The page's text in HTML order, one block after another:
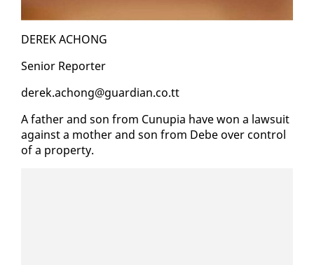
DEREK ACHONG
Se­nior Re­porter
derek.achong@guardian.co.tt
A fa­ther and son from Cunu­pia have won a law­suit
against a moth­er and son from Debe over con­trol
of a prop­er­ty.